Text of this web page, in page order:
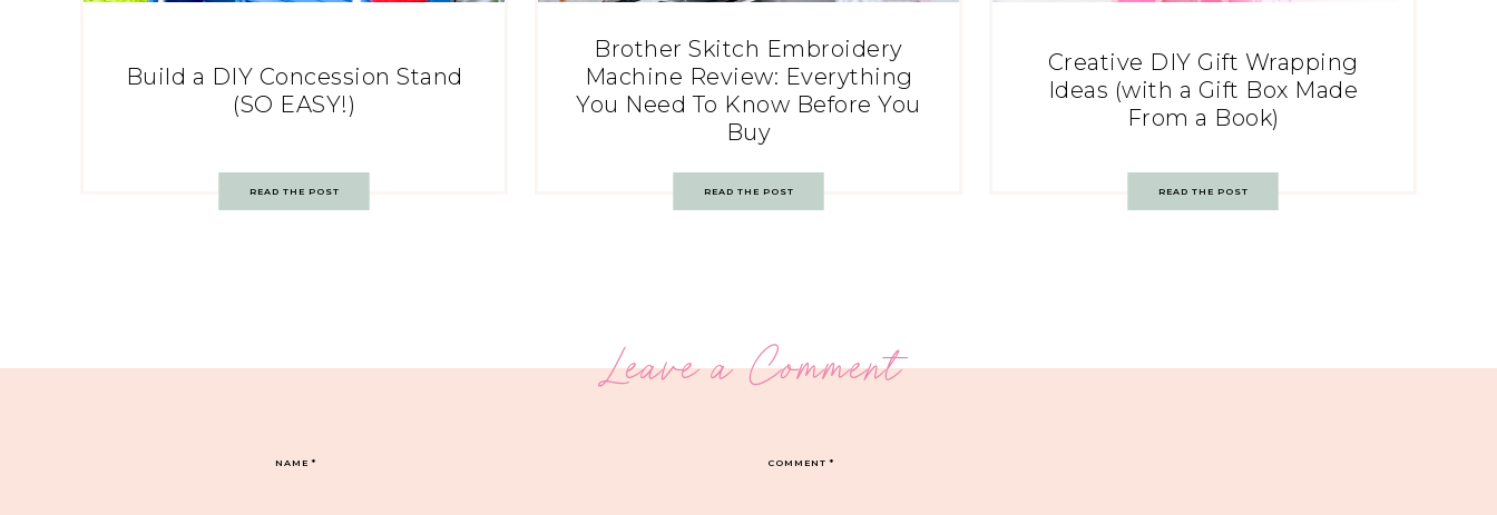
Build a DIY Concession Stand
(SO EASY!)
READ THE POST
Brother Skitch Embroidery
Machine Review: Everything
You Need To Know Before You
Buy
READ THE POST
Creative DIY Gift Wrapping
Ideas (with a Gift Box Made
From a Book)
READ THE POST
Leave a Comment
COMMENT*
NAME*